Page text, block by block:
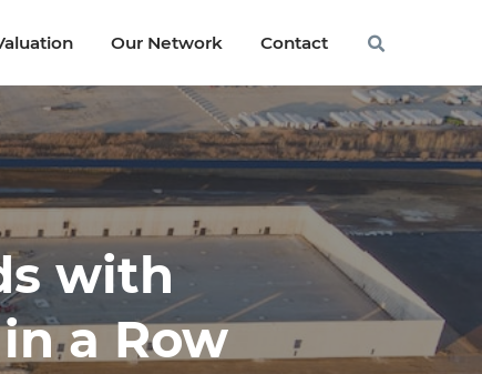
Our Network Contact
Our Network Contact
with
a Row